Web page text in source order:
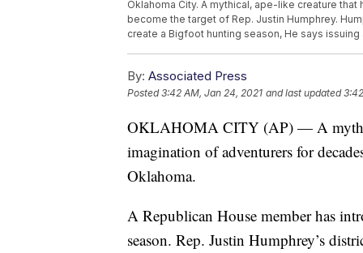
Oklahoma City. A mythical, ape-like creature
become the target of Rep. Justin Humphrey.
create a Bigfoot hunting season, He says
By: Associated Press
Posted3:42 AM, Jan 24, 2021 and last updated
OKLAHOMA CITY (AP) — A
imagination of adventurers for
Oklahoma.
A Republican House member has
season. Rep. Justin Humphrey’s